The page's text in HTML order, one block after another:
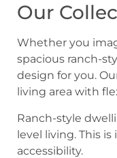
Our
Whether you
spacious ranch-
design for you.
living area with
Ranch-style
level living. This
accessibility.